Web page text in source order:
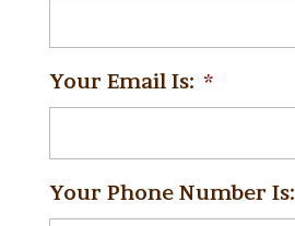
Your Email Is: *
Your Phone Number Is: